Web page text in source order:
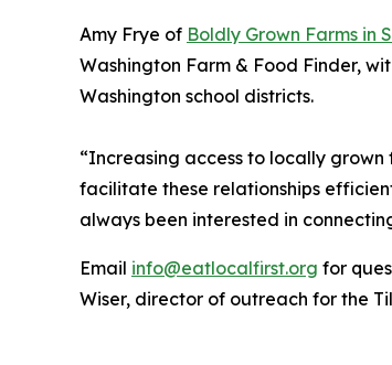
Amy Frye of Boldly Grown Farms in
Washington Farm & Food Finder,
Washington school districts.
“Increasing access to locally
facilitate these relationships
always been interested in
Email info@eatlocalfirst.org for
Wiser, director of outreach for the